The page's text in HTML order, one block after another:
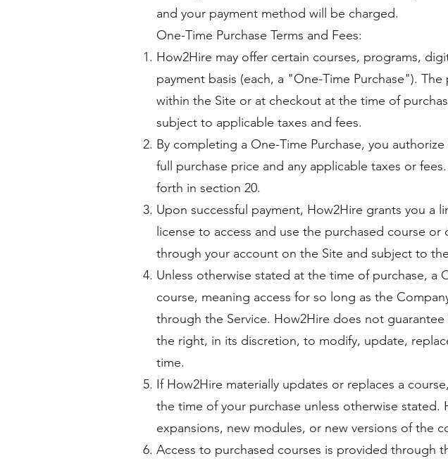
and your payment method will be charged.
One-Time Purchase Terms and Fees:
How2Hire may offer certain courses, programs,
payment basis (each, a "One-Time Purchase").
within the Site or at checkout at the time of
subject to applicable taxes and fees.
By completing a One-Time Purchase, you
full purchase price and any applicable taxes or
forth in section 20.
Upon successful payment, How2Hire grants you a
license to access and use the purchased course
through your account on the Site and subject to
Unless otherwise stated at the time of purchase, a
course, meaning access for so long as the
through the Service. How2Hire does not
the right, in its discretion, to modify, update,
time.
If How2Hire materially updates or replaces a
the time of your purchase unless otherwise
expansions, new modules, or new versions of the
Access to purchased courses is provided through